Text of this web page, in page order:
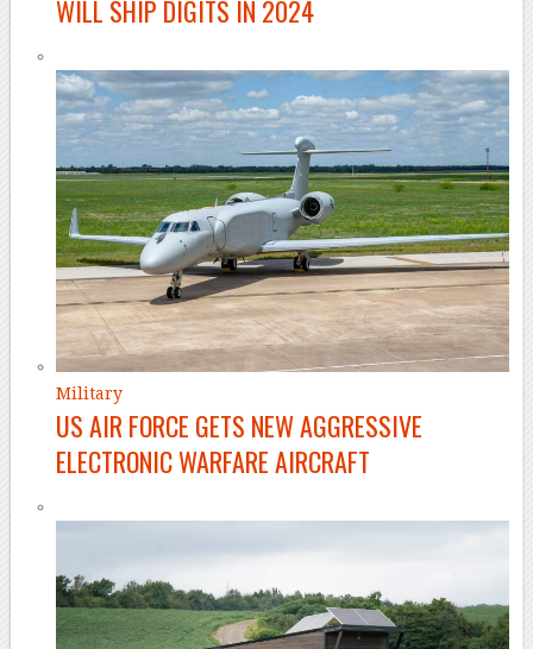
WILL SHIP DIGITS IN 2024
Military
US AIR FORCE GETS NEW AGGRESSIVE
ELECTRONIC WARFARE AIRCRAFT